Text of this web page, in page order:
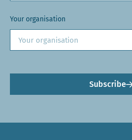
Your organisation
Subscribe